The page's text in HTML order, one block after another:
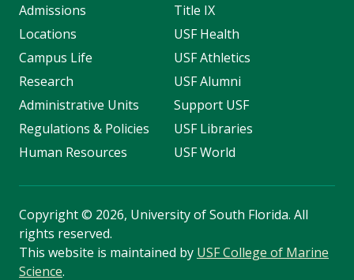
Admissions
Locations
Campus Life
Research
Administrative Units
Regulations & Policies
Human Resources
Title IX
USF Health
USF Athletics
USF Alumni
Support USF
USF Libraries
USF World
Copyright© 2026, University of South Florida. All
rights reserved.
This website is maintained by USF College of Marine
Science.